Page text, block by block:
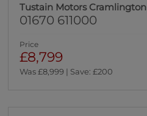
Tustain Motors Cramlington
01670 611000
Price
£8,799
Was £8,999 | Save: £200